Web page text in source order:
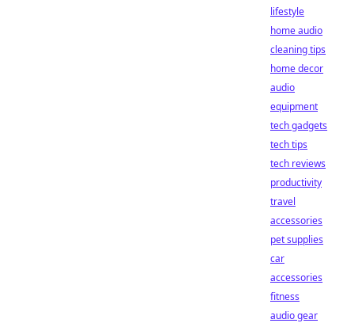
lifestyle
home audio
cleaning tips
home decor
audio
equipment
tech gadgets
tech tips
tech reviews
productivity
travel
accessories
pet supplies
car
accessories
fitness
audio gear